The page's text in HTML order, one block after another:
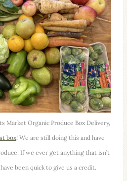
Market Organic Produce Box Delivery,
box! We are still doing this and have
If we ever get anything that isn’t
been quick to give us a credit.